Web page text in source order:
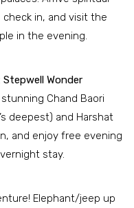
check in, and visit the
in the evening.
Wonder
Chand Baori
deepest) and Harshat
and enjoy free evening
stay.
Elephant/jeep up